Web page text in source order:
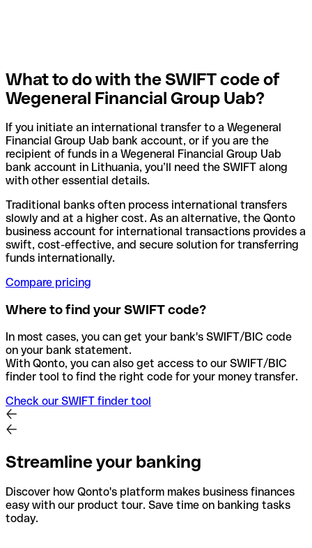
What to do with the SWIFT code of
Wegeneral Financial Group Uab?
If you initiate an international transfer to a Wegeneral
Financial Group Uab bank account, or if you are the
recipient of funds in a Wegeneral Financial Group Uab
bank account in Lithuania, you’ll need the SWIFT along
with other essential details.
Traditional banks often process international transfers
slowly and at a higher cost. As an alternative, the Qonto
business account for international transactions provides a
swift, cost-effective, and secure solution for transferring
funds internationally.
Compare pricing
Where to find your SWIFT code?
In most cases, you can get your bank's SWIFT/BIC code
on your bank statement.
With Qonto, you can also get access to our SWIFT/BIC
finder tool to find the right code for your money transfer.
Check our SWIFT finder tool
Streamline your banking
Discover how Qonto's platform makes business finances
easy with our product tour. Save time on banking tasks
today.